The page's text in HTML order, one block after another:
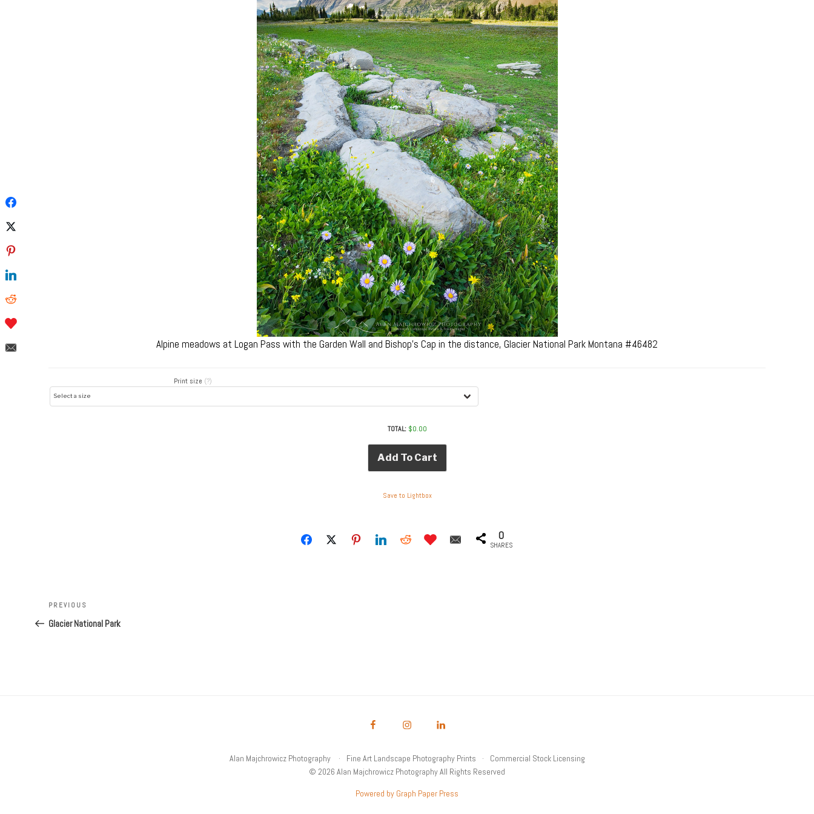
Alpine meadows at Logan Pass with the Garden Wall and Bishop’s Cap in the distance, Glacier National Park Montana #46482
Print size (?)
TOTAL: $0.00
Add To Cart
Save to Lightbox
0
SHARES
navigation
Previous
Post
PREVIOUS
Glacier National Park
Alan Majchrowicz Photography Fine Art Landscape Photography Prints
Commercial Stock Licensing
© 2026 Alan Majchrowicz Photography All Rights Reserved
Powered by Graph Paper Press